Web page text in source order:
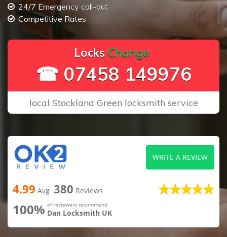
24/7 Emergency call-out
Competitive Rates
Locks Change.
☎ 07458 149976
local Stockland Green locksmith service
4.99 Avg 380 Reviews
100% of reviewers recommend
Dan Locksmith UK
WRITE A REVIEW